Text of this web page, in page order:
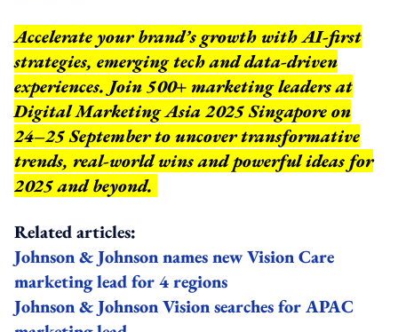
Accelerate your brand’s growth with AI-first
strategies, emerging tech and data-driven
experiences. Join 500+ marketing leaders at
Digital Marketing Asia 2025 Singapore on
24–25 September to uncover transformative
trends, real-world wins and powerful ideas for
2025 and beyond.
Related articles:
Johnson & Johnson names new Vision Care
marketing lead for 4 regions
Johnson & Johnson Vision searches for APAC